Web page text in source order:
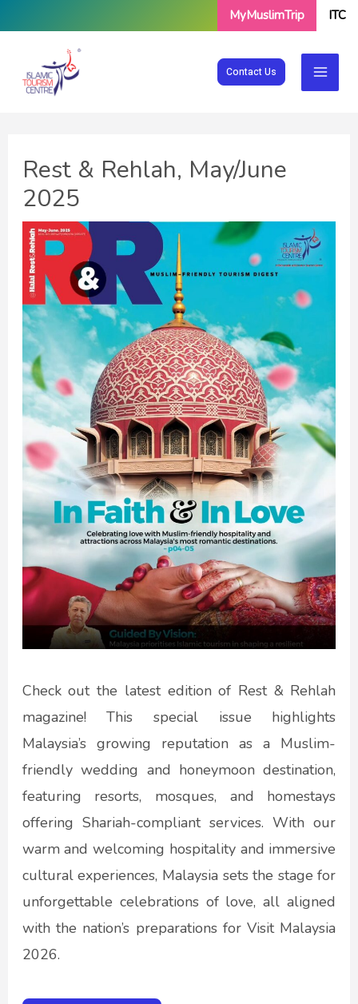
content
MyMuslimTrip ITC
Contact Us
Rest & Rehlah, May/June
2025
Check out the latest edition of Rest & Rehlah
magazine! This special issue highlights
Malaysia’s growing reputation as a Muslim-
friendly wedding and honeymoon destination,
featuring resorts, mosques, and homestays
offering Shariah-compliant services. With our
warm and welcoming hospitality and immersive
cultural experiences, Malaysia sets the stage for
unforgettable celebrations of love, all aligned
with the nation’s preparations for Visit Malaysia
2026.